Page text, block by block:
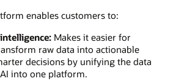
enables customers to:
Makes it easier for
raw data into actionable
decisions by unifying the data
into one platform.